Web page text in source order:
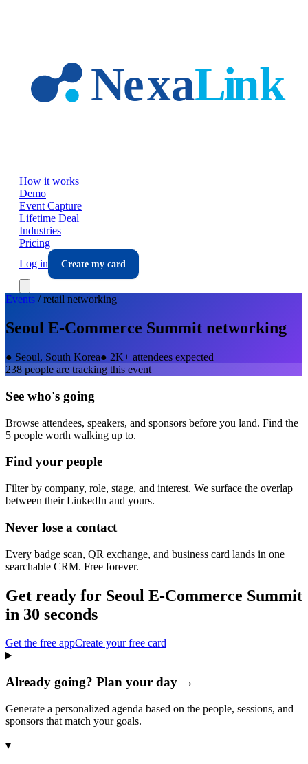
How it works
Demo
Event Capture
Lifetime Deal
Industries
Pricing
Log in
Create my card
Events /retail networking
Seoul E-Commerce Summit networking
● Seoul, South Korea● 2K+ attendees expected
238 people are tracking this event
See who's going
Browse attendees, speakers, and sponsors before you land. Find the
5 people worth walking up to.
Find your people
Filter by company, role, stage, and interest. We surface the overlap
between their LinkedIn and yours.
Never lose a contact
Every badge scan, QR exchange, and business card lands in one
searchable CRM. Free forever.
Get ready for Seoul E-Commerce Summit
in 30 seconds
Get the free appCreate your free card
Already going? Plan your day →
Generate a personalized agenda based on the people, sessions, and
sponsors that match your goals.
▾